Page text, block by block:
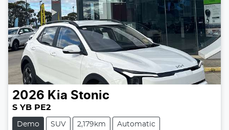
2026 Kia Stonic
S YB PE2
Demo SUV 2,179km Automatic